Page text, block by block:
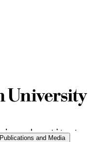
Publications and Media